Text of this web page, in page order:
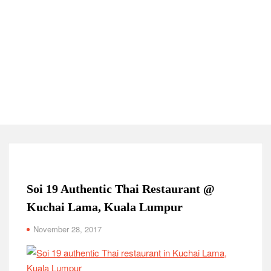
Soi 19 Authentic Thai Restaurant @
Kuchai Lama, Kuala Lumpur
November 28, 2017